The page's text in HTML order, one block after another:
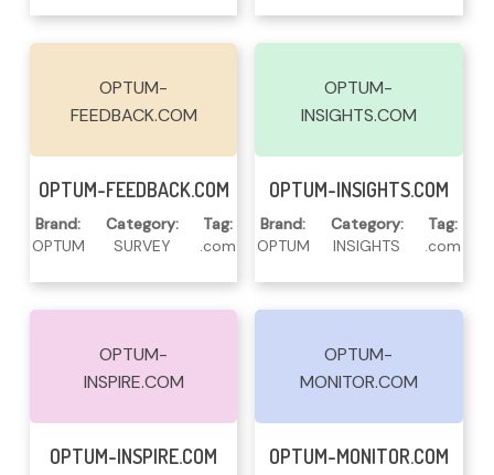
OPTUM-
FEEDBACK.COM
Read More
OPTUM-FEEDBACK.COM
Brand:
OPTUM
Category:
SURVEY
Tag:
.com
OPTUM-
INSIGHTS.COM
Read More
OPTUM-INSIGHTS.COM
Brand:
OPTUM
Category:
INSIGHTS
Tag:
.com
OPTUM-
INSPIRE.COM
Read More
OPTUM-INSPIRE.COM
OPTUM-
MONITOR.COM
Read More
OPTUM-MONITOR.COM